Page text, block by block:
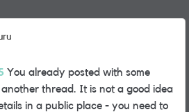
You already posted with some
thread. It is not a good idea
in a public place - you need to